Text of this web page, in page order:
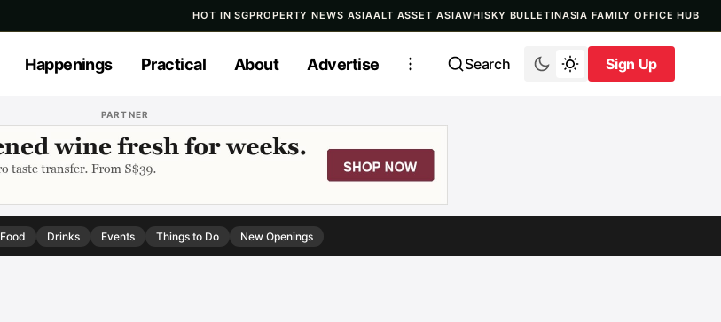
HOT IN SGPROPERTY NEWS ASIAALT ASSET ASIAWHISKY BULLETINASIA FAMILY OFFICE HUB
Happenings Practical About Advertise Search
Sign Up
Sign Up
PARTNER
Food Drinks Events Things to Do New Openings